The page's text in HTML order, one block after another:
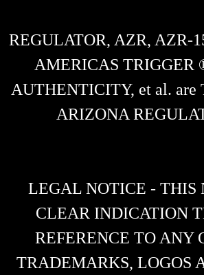
REGULATOR, AZR, AZR-
AMERICAS TRIGGER
AUTHENTICITY, et al. are
ARIZONA
LEGAL NOTICE - THIS
CLEAR INDICATION
REFERENCE TO ANY
TRADEMARKS, LOGOS